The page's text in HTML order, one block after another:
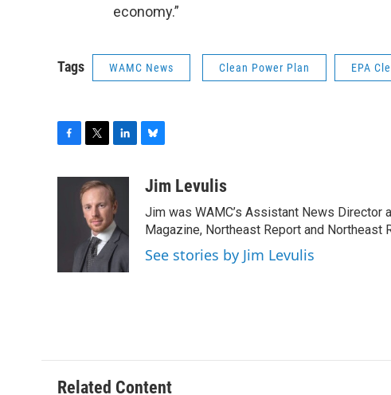
economy.”
Tags WAMC News Clean Power Plan EPA
i
t
t
e
r
k
e
d
I
n
u
s
k
y
Jim Levulis
Jim was WAMC’s Assistant News Director
Magazine, Northeast Report and Northeast
See stories by Jim Levulis
Related Content